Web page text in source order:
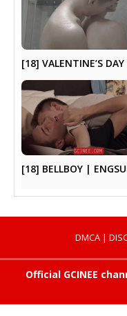
[18] VALENTINE’S DAY
[18] BELLBOY |
DMCA|
Official GCINEE